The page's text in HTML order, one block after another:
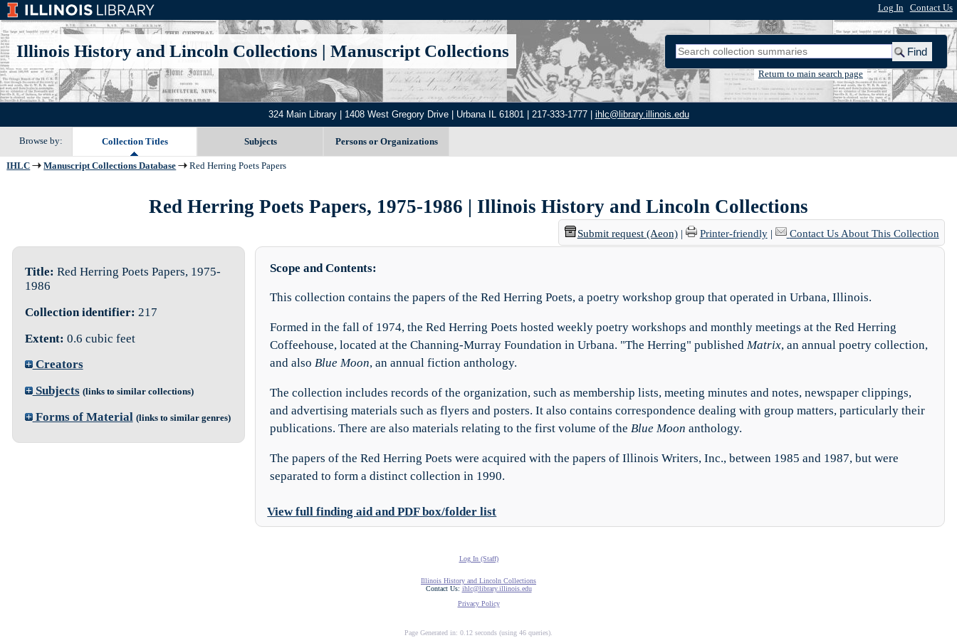
Log In Contact Us
Illinois History and Lincoln Collections| Manuscript Collections
Return to main search page
324 Main Library | 1408 West Gregory Drive | Urbana IL 61801 | 217-333-1777 | ihlc@library.illinois.edu
Browse by: Collection Titles Subjects Persons or Organizations
IHLC Manuscript Collections Database Red Herring Poets Papers
Red Herring Poets Papers, 1975-1986 | Illinois History and Lincoln Collections
Title: Red Herring Poets Papers, 1975-
1986
Collection identifier: 217
Extent: 0.6 cubic feet
Creators
Subjects (links to similar collections)
Forms of Material (links to similar genres)
Submit request (Aeon)| Printer-friendly| Contact Us About This Collection
Scope and Contents:
This collection contains the papers of the Red Herring Poets, a poetry workshop group that operated in Urbana, Illinois.
Formed in the fall of 1974, the Red Herring Poets hosted weekly poetry workshops and monthly meetings at the Red Herring
Coffeehouse, located at the Channing-Murray Foundation in Urbana. "The Herring" published Matrix, an annual poetry collection,
and also Blue Moon, an annual fiction anthology.
The collection includes records of the organization, such as membership lists, meeting minutes and notes, newspaper clippings,
and advertising materials such as flyers and posters. It also contains correspondence dealing with group matters, particularly their
publications. There are also materials relating to the first volume of the Blue Moon anthology.
The papers of the Red Herring Poets were acquired with the papers of Illinois Writers, Inc., between 1985 and 1987, but were
separated to form a distinct collection in 1990.
View full finding aid and PDF box/folder list
Log In (Staff)
Illinois History and Lincoln Collections
Contact Us: ihlc@library.illinois.edu
Privacy Policy
Page Generated in: 0.12 seconds (using 46 queries).